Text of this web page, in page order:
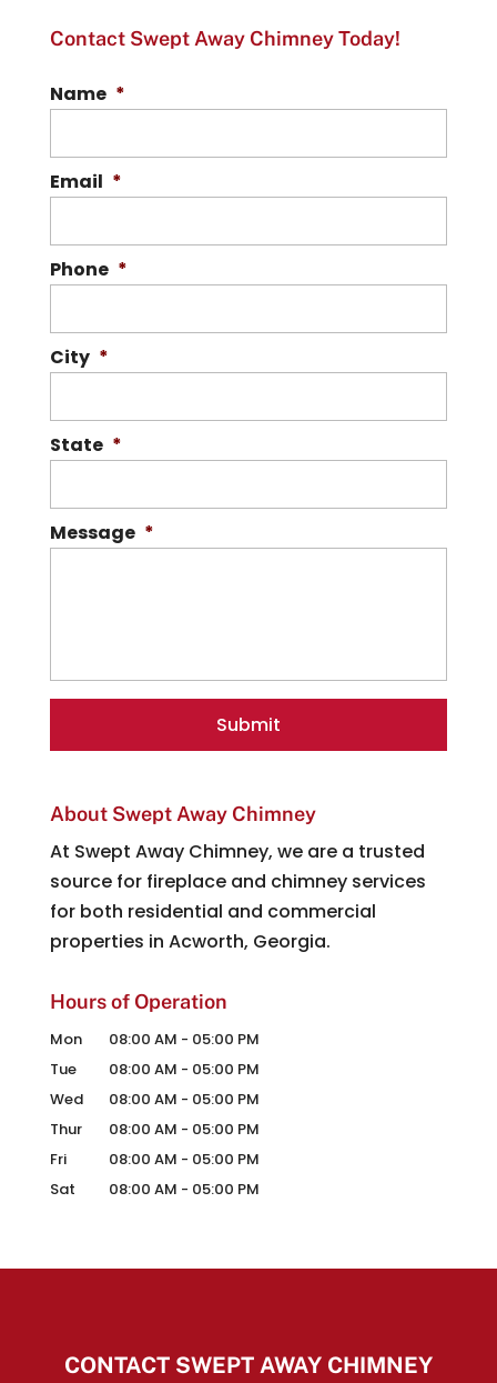
Contact Swept Away Chimney Today!
Name *
Email *
Phone *
City *
State *
Message *
About Swept Away Chimney
At Swept Away Chimney, we are a trusted
source for fireplace and chimney services
for both residential and commercial
properties in Acworth, Georgia.
Hours of Operation
Mon 08:00 AM - 05:00 PM
Tue
08:00 AM - 05:00 PM
Wed
08:00 AM - 05:00 PM
Thur
08:00 AM - 05:00 PM
Fri
08:00 AM - 05:00 PM
Sat
08:00 AM - 05:00 PM
CONTACT SWEPT AWAY CHIMNEY